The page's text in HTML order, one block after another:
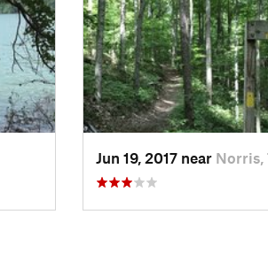
Jun 19, 2017 near Norris,